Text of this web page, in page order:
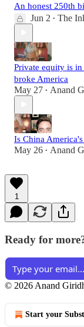
An honest 250th
Jun 2 • The
Private equity is
broke America
May 27 • Anand
Is China
May 26 • Anand
1
Ready for
© 2026 Anand
Start your